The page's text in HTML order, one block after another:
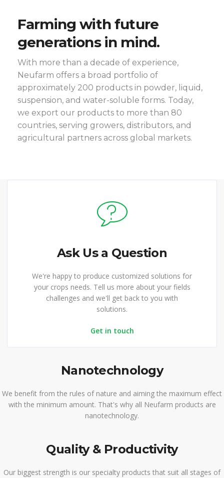
Farming with future
generations in mind.
With more than a decade of experience,
Neufarm offers a broad portfolio of
approximately 200 products in powder, liquid,
suspension, and water-soluble forms. Today,
we export our products to more than 80
countries, serving growers, distributors, and
agricultural partners across global markets.
Ask Us a Question
We're happy to produce customized solutions for
your crops needs. Tell us more about your fields
challenges and we'll get back to you with
solutions.
Get in touch
Nanotechnology
We benefit from the rules of nature and aiming the maximum effect
with the minimum amount. That's why all Neufarm products are
nanotechnology.
Quality & Productivity
Our biggest strength is our specialty products that suit all stages of